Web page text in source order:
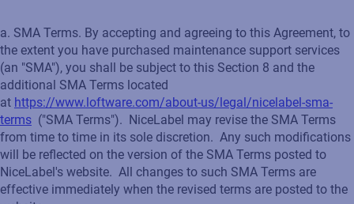
a. SMA Terms. By accepting and agreeing to this Agreement, to
the extent you have purchased maintenance support services
(an "SMA"), you shall be subject to this Section 8 and the
additional SMA Terms located
at https://www.loftware.com/about-us/legal/nicelabel-sma-
terms ("SMA Terms"). NiceLabel may revise the SMA Terms
from time to time in its sole discretion. Any such modifications
will be reflected on the version of the SMA Terms posted to
NiceLabel's website. All changes to such SMA Terms are
effective immediately when the revised terms are posted to the